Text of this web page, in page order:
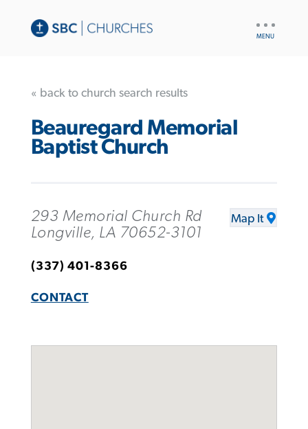
« back to church search results
Beauregard Memorial
Baptist Church
293 Memorial Church Rd
Longville, LA 70652-3101
Map It
(337) 401-8366
CONTACT